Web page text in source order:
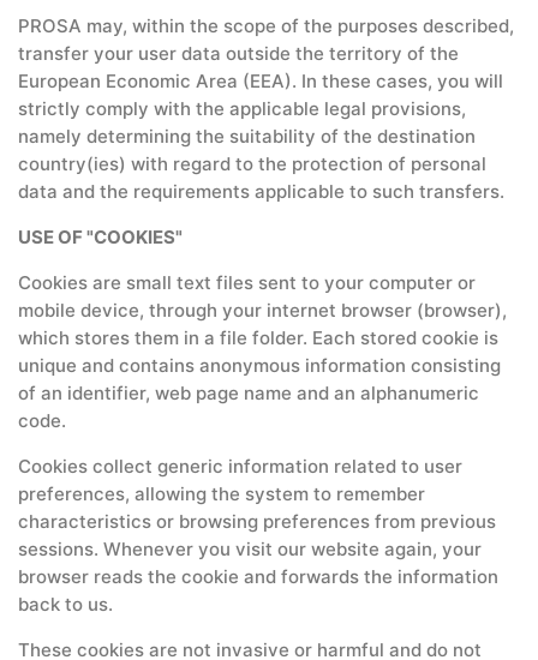
PROSA may, within the scope of the purposes described,
transfer your user data outside the territory of the
European Economic Area (EEA). In these cases, you will
strictly comply with the applicable legal provisions,
namely determining the suitability of the destination
country(ies) with regard to the protection of personal
data and the requirements applicable to such transfers.
USE OF "COOKIES"
Cookies are small text files sent to your computer or
mobile device, through your internet browser (browser),
which stores them in a file folder. Each stored cookie is
unique and contains anonymous information consisting
of an identifier, web page name and an alphanumeric
code.
Cookies collect generic information related to user
preferences, allowing the system to remember
characteristics or browsing preferences from previous
sessions. Whenever you visit our website again, your
browser reads the cookie and forwards the information
back to us.
These cookies are not invasive or harmful and do not